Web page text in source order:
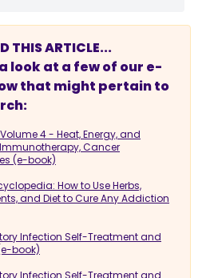
THIS ARTICLE...
look at a few of our e-
that might pertain to
4 - Heat, Energy, and
Cancer
(e-book)
How to Use Herbs,
and Diet to Cure Any Addiction
Infection Self-Treatment and
book)
Infection Self-Treatment and